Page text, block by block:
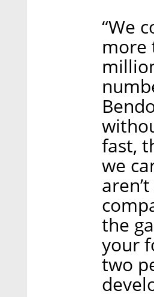
“We
more
fast,
we
the
your
two